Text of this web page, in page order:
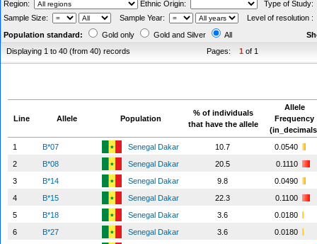
Region: Ethnic Origin:
Type of Study:
Sample Size:
Sample Year:
Level of resolution :
Population standard:
Gold only Gold and Silver All
Displaying 1 to 40 (from 40) records
Pages: 1 of 1
Line Allele Population
% of individuals
that have the allele
Allele
Frequency
1
B*07 Senegal Dakar 10.7
0.0540
2
B*08 Senegal Dakar 20.5
0.1110
3
B*14 Senegal Dakar 9.8
0.0490
4
B*15 Senegal Dakar 22.3
0.1100
5
B*18 Senegal Dakar 3.6
0.0180
6
B*27 Senegal Dakar 3.6
0.0180